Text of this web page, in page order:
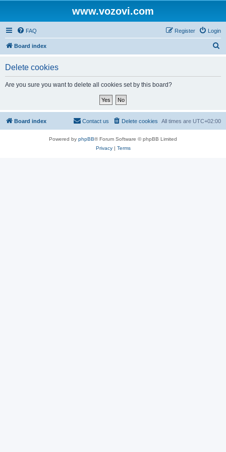
www.vozovi.com
FAQ Login
Register
Board index
Delete cookies
Are you sure you want to delete all cookies set by this board?
Board index All times are UTC+02:00
Delete cookies
Contact us
Powered by phpBB® Forum Software © phpBB Limited
Privacy| Terms